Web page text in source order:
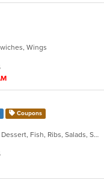
Wings
Coupons
American, BBQ, Burritos, Chicken, Dessert, Fish, Ribs, Salads, Sandwiches